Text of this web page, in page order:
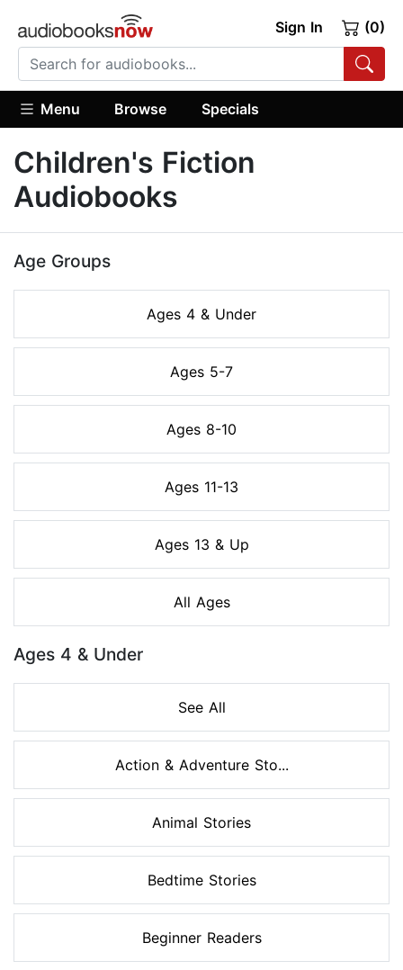
Sign In (0)
Menu Browse Specials
Children's Fiction
Audiobooks
Age Groups
Ages 4 & Under
Ages 5-7
Ages 8-10
Ages 11-13
Ages 13 & Up
All Ages
Ages 4 & Under
See All
Action & Adventure Sto...
Animal Stories
Bedtime Stories
Beginner Readers